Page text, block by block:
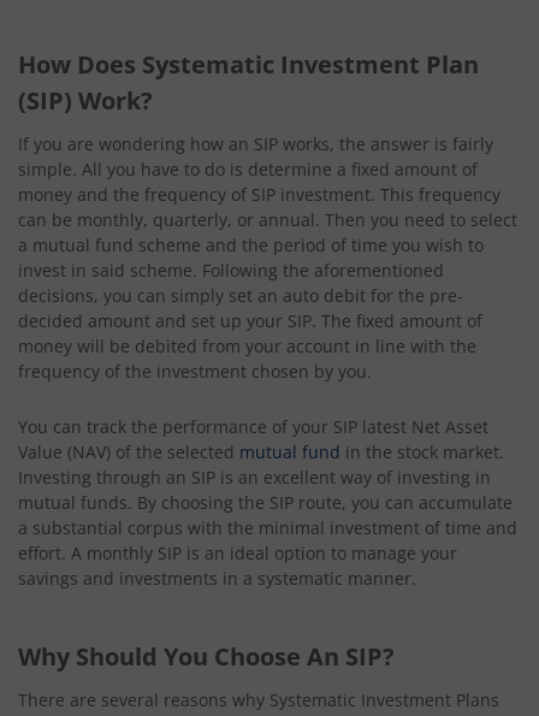
How Does Systematic Investment Plan
(SIP) Work?
If you are wondering how an SIP works, the answer is fairly
simple. All you have to do is determine a fixed amount of
money and the frequency of SIP investment. This frequency
can be monthly, quarterly, or annual. Then you need to select
a mutual fund scheme and the period of time you wish to
invest in said scheme. Following the aforementioned
decisions, you can simply set an auto debit for the pre-
decided amount and set up your SIP. The fixed amount of
money will be debited from your account in line with the
frequency of the investment chosen by you.
You can track the performance of your SIP latest Net Asset
Value (NAV) of the selected mutual fund in the stock market.
Investing through an SIP is an excellent way of investing in
mutual funds. By choosing the SIP route, you can accumulate
a substantial corpus with the minimal investment of time and
effort. A monthly SIP is an ideal option to manage your
savings and investments in a systematic manner.
Why Should You Choose An SIP?
There are several reasons why Systematic Investment Plans